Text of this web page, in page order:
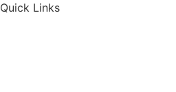
Quick Links